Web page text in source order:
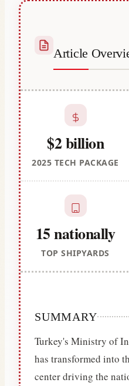
Article
$2 billion
2025 TECH PACKAGE
15 nationally
TOP SHIPYARDS
SUMMARY
Turkey's Ministry of
has transformed into
center driving the